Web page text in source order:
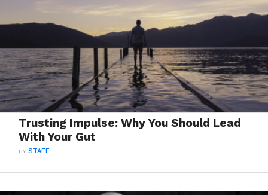
Trusting Impulse: Why You Should Lead
With Your Gut
BYSTAFF